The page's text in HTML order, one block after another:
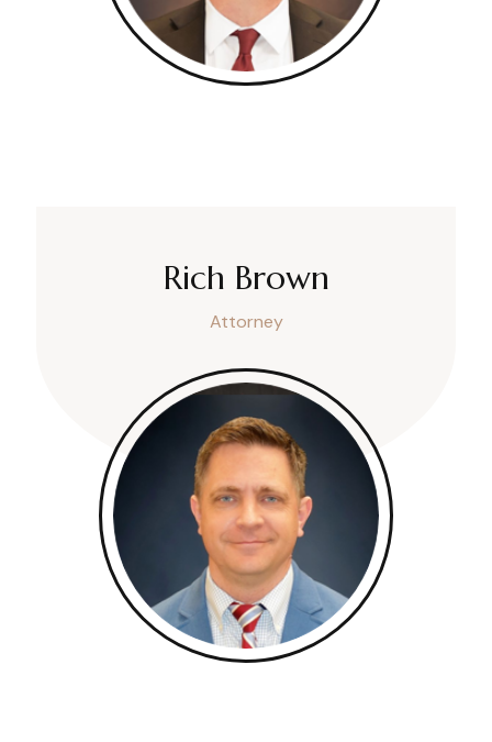
Rich Brown
Attorney